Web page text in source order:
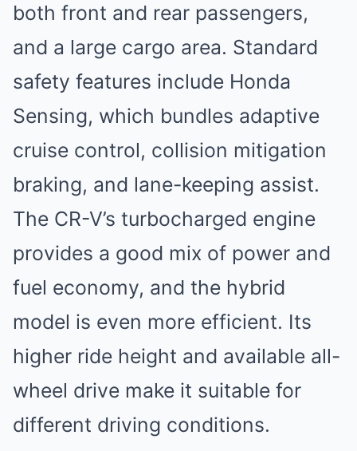
both front and rear passengers,
and a large cargo area. Standard
safety features include Honda
Sensing, which bundles adaptive
cruise control, collision mitigation
braking, and lane-keeping assist.
The CR-V’s turbocharged engine
provides a good mix of power and
fuel economy, and the hybrid
model is even more efficient. Its
higher ride height and available all-
wheel drive make it suitable for
different driving conditions.